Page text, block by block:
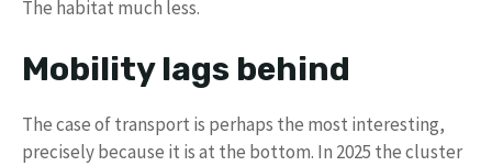
The habitat much less.
Mobility lags behind
The case of transport is perhaps the most interesting,
precisely because it is at the bottom. In 2025 the cluster